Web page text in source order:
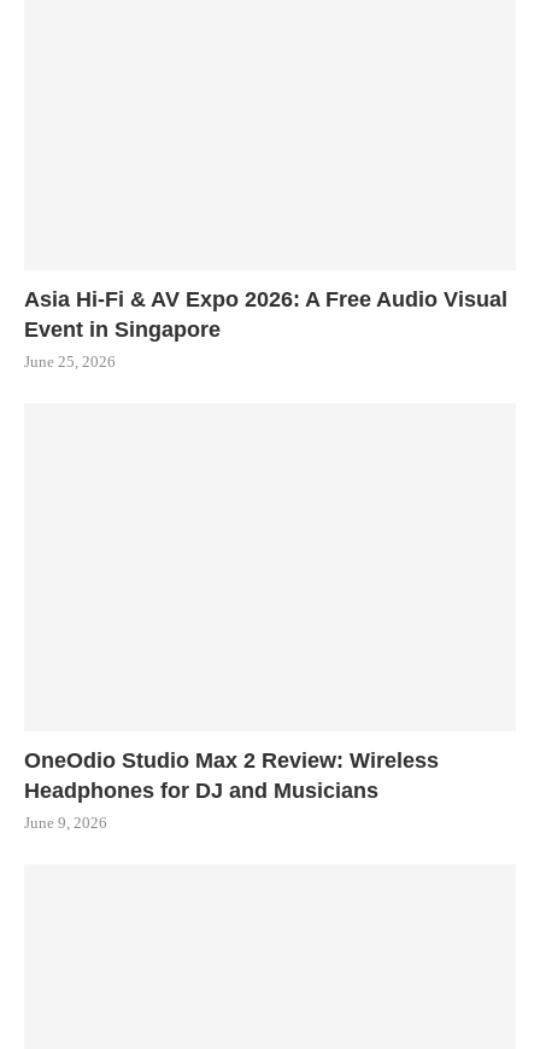
Asia Hi-Fi & AV Expo 2026: A Free Audio Visual
Event in Singapore
June 25, 2026
OneOdio Studio Max 2 Review: Wireless
Headphones for DJ and Musicians
June 9, 2026